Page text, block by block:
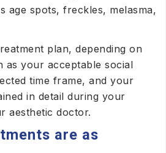
age spots, freckles, melasma,
plan, depending on
as your acceptable social
time frame, and your
in detail during your
aesthetic doctor.
are as